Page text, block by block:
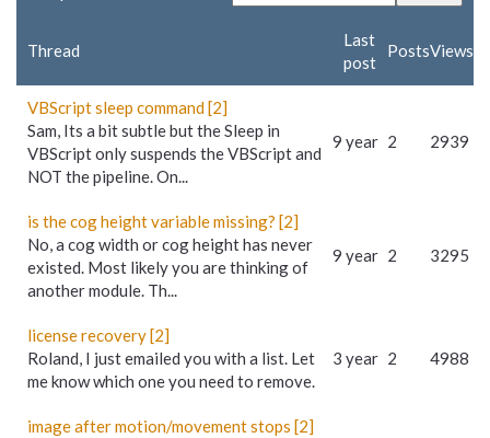
Thread
Last
post
PostsViews
VBScript sleep command [2]
Sam, Its a bit subtle but the Sleep in
VBScript only suspends the VBScript and
NOT the pipeline. On...
9 year 2 2939
is the cog height variable missing? [2]
No, a cog width or cog height has never
existed. Most likely you are thinking of
another module. Th...
9 year 2 3295
license recovery [2]
Roland, I just emailed you with a list. Let
me know which one you need to remove.
3 year 2 4988
image after motion/movement stops [2]